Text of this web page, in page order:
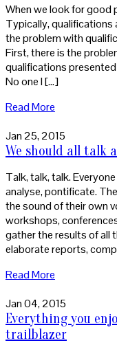
When we look for good
Typically, qualifications
the problem with
First, there is the
qualifications
No one I […]
Read More
Jan 25, 2015
We should all talk
Talk, talk, talk.
analyse, pontificate.
the sound of their own
workshops,
gather the results of all
elaborate reports,
Read More
Jan 04, 2015
Everything you
trailblazer